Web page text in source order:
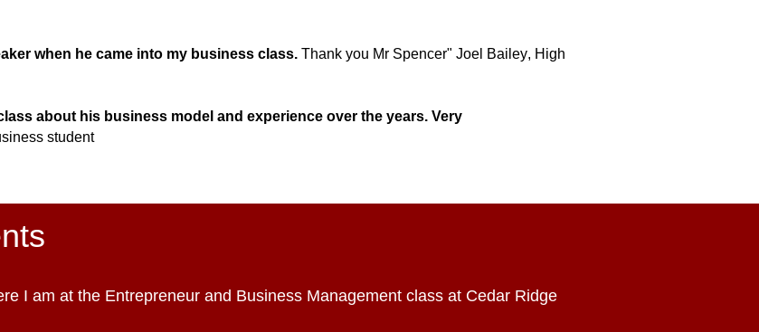
when he came into my business class. Thank you Mr Spencer" Joel Bailey, H igh
about his business model and experience over the years. Very
student
I am at the Entrepreneur and Business Management class at Cedar Ridge